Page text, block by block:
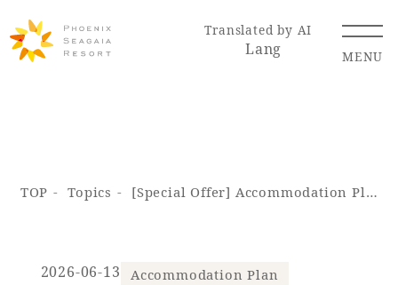
Translated by AI
Lang MENU
Resort Map Access
TOP Topics [Special Offer] Accommodation Plan with 2 Meals Included to Commemorate the Broadcast of a TV Program
2026-06-13 Accommodation Plan